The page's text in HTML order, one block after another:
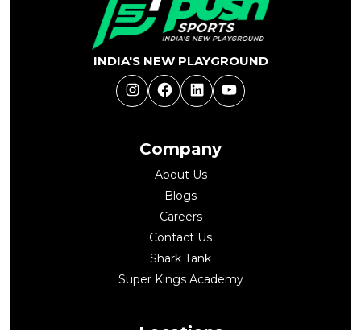
Company
About Us
Blogs
Careers
Contact Us
Shark Tank
Super Kings Academy
INDIA'S NEW PLAYGROUND
InstagramFacebookLinkedInYouTube